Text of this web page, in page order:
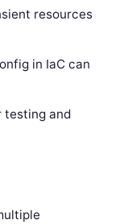
resources
in IaC can
testing and